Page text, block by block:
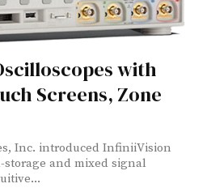
with
Screens, Zone
Inc. introduced InfiniiVision
storage and mixed signal